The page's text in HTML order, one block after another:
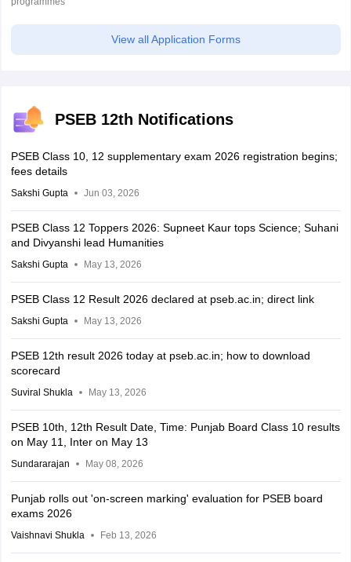
View all Application Forms
PSEB 12th Notifications
PSEB Class 10, 12 supplementary exam 2026 registration begins;
fees details
Sakshi Gupta Jun 03, 2026
PSEB Class 12 Toppers 2026: Supneet Kaur tops Science; Suhani
and Divyanshi lead Humanities
Sakshi Gupta May 13, 2026
PSEB Class 12 Result 2026 declared at pseb.ac.in; direct link
Sakshi Gupta May 13, 2026
PSEB 12th result 2026 today at pseb.ac.in; how to download
scorecard
Suviral Shukla May 13, 2026
PSEB 10th, 12th Result Date, Time: Punjab Board Class 10 results
on May 11, Inter on May 13
Sundararajan May 08, 2026
Punjab rolls out 'on-screen marking' evaluation for PSEB board
exams 2026
Vaishnavi Shukla Feb 13, 2026